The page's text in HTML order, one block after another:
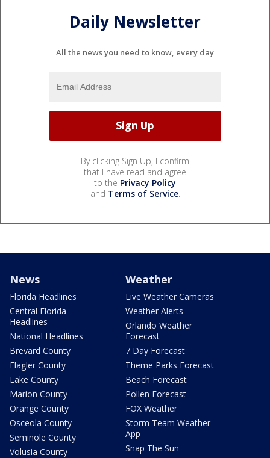
Daily Newsletter
All the news you need to know, every day
By clicking Sign Up, I confirm
that I have read and agree
to the Privacy Policy
and Terms of Service.
News
Florida Headlines
Central Florida
Headlines
National Headlines
Brevard County
Flagler County
Lake County
Marion County
Orange County
Osceola County
Seminole County
Volusia County
Weather
Live Weather Cameras
Weather Alerts
Orlando Weather
Forecast
7 Day Forecast
Theme Parks Forecast
Beach Forecast
Pollen Forecast
FOX Weather
Storm Team Weather
App
Snap The Sun